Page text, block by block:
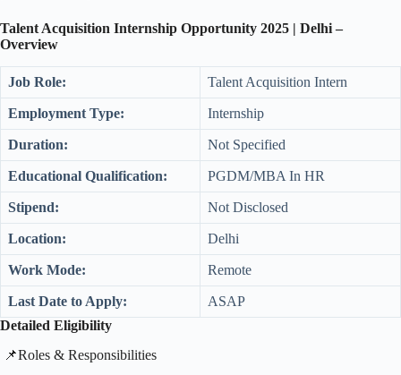
Talent Acquisition Internship Opportunity 2025 | Delhi –
Overview
Job Role: Talent Acquisition Intern
Employment Type: Internship
Duration: Not Specified
Educational Qualification: PGDM/MBA In HR
Stipend: Not Disclosed
Location: Delhi
Work Mode: Remote
Last Date to Apply:
ASAP
Detailed Eligibility
​📌Roles & Responsibilities